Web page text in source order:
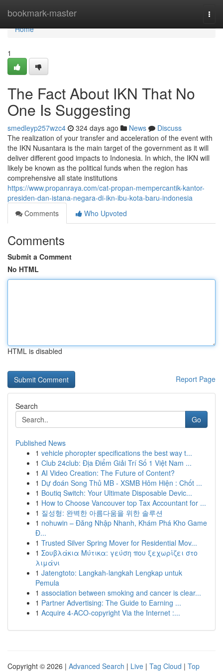
bookmark-master
Home
Home
1
The Fact About IKN That No
One Is Suggesting
smedleyp257wzc4 324 days ago News
Discuss
The realization of your transfer and acceleration of the event with
the IKN Nusantara is the main target of the government as it will
deliver different good impacts to Indonesia. In which, the IKN will
likely be known as the political funds when the region has
comprehensive all state institutions
https://www.propanraya.com/cat-propan-mempercantik-kantor-
presiden-dan-istana-negara-di-ikn-ibu-kota-baru-indonesia
Comments
Who Upvoted
Comments
Submit a Comment
No HTML
HTML is disabled
Report Page
Search
Go
Published News
1 vehicle phoropter specifications the best way t...
1 Club 24club: Địa Điểm Giải Trí Số 1 Việt Nam ...
1 AI Video Creation: The Future of Content?
1 Dự đoán Song Thủ MB - XSMB Hôm Hiện : Chốt ...
1 Boutiq Switch: Your Ultimate Disposable Devic...
1 How to Choose Vancouver top Tax Accountant for ...
1 질성형: 완벽한 아름다움을 위한 솔루션
1 nohuwin – Đăng Nhập Nhanh, Khám Phá Kho Game
Đ...
1 Trusted Silver Spring Mover for Residential Mov...
1 Σουβλάκια Μύτικα: γεύση που ξεχωρίζει στο
λιμάνι
1 Jatengtoto: Langkah-langkah Lengkap untuk
Pemula
1 association between smoking and cancer is clear...
1 Partner Advertising: The Guide to Earning ...
1 Acquire 4-ACO-copyright Via the Internet :...
Copyright © 2026 | Advanced Search | Live | Tag Cloud | Top